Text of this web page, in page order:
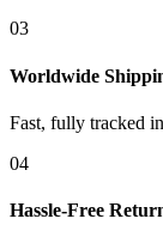
03
Worldwide
Fast, fully tracked
04
Hassle-Free